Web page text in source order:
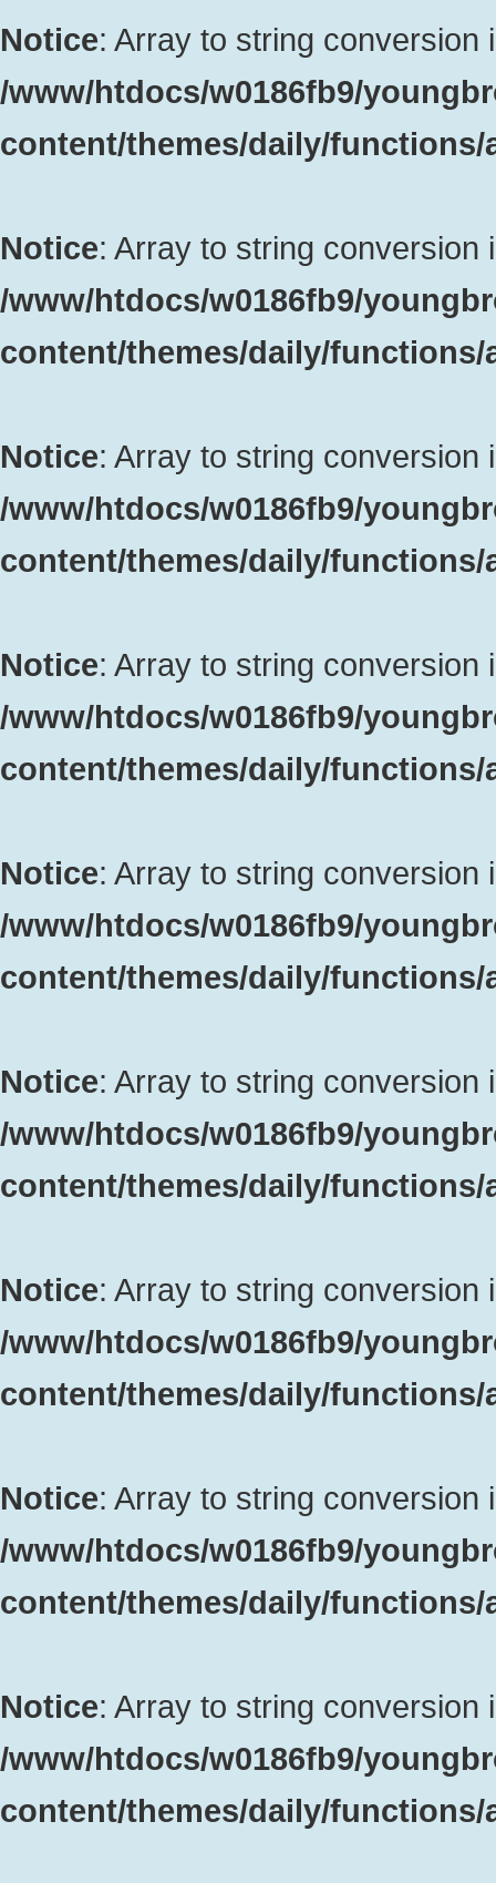
Notice: Array to string conversion
/www/htdocs/w0186fb9/
content/themes/daily/
Notice: Array to string conversion
/www/htdocs/w0186fb9/
content/themes/daily/
Notice: Array to string conversion
/www/htdocs/w0186fb9/
content/themes/daily/
Notice: Array to string conversion
/www/htdocs/w0186fb9/
content/themes/daily/
Notice: Array to string conversion
/www/htdocs/w0186fb9/
content/themes/daily/
Notice: Array to string conversion
/www/htdocs/w0186fb9/
content/themes/daily/
Notice: Array to string conversion
/www/htdocs/w0186fb9/
content/themes/daily/
Notice: Array to string conversion
/www/htdocs/w0186fb9/
content/themes/daily/
Notice: Array to string conversion
/www/htdocs/w0186fb9/
content/themes/daily/